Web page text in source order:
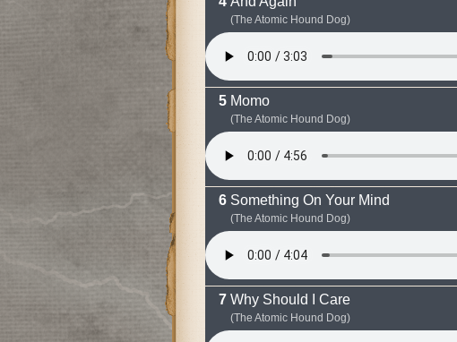
(The Atomic Hound Dog)
Momo
(The Atomic Hound Dog)
Something On Your Mind
(The Atomic Hound Dog)
Why Should I Care
(The Atomic Hound Dog)